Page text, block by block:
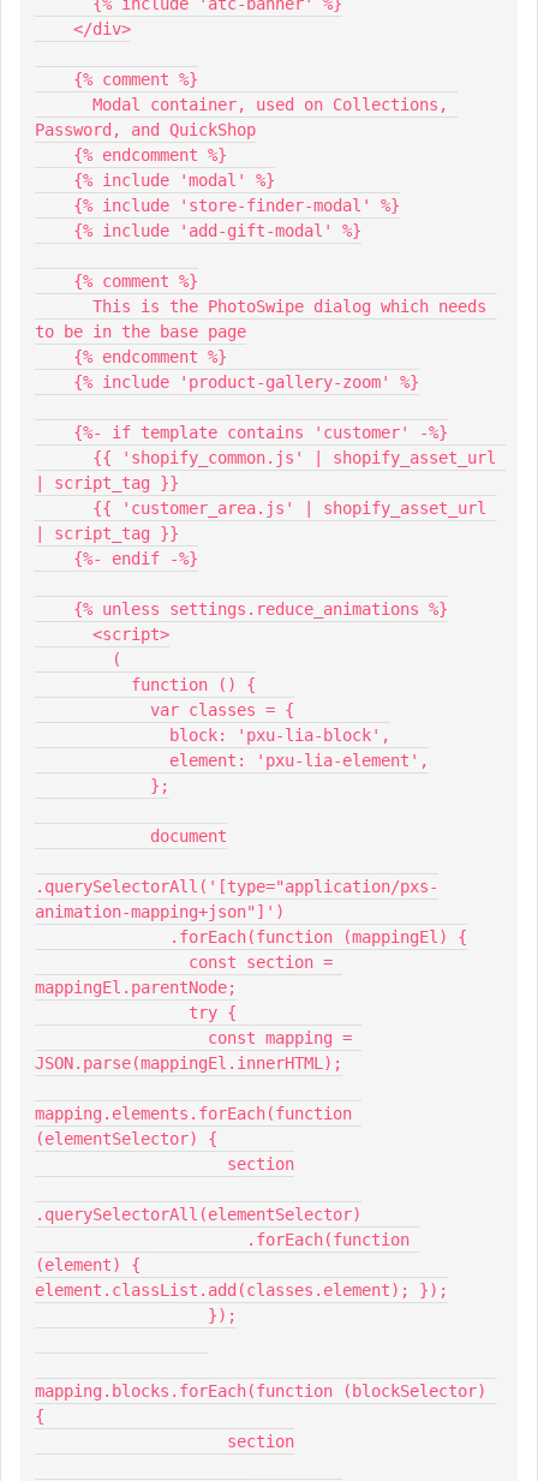
      {% include 'atc-banner' %}
    </div>
    {% comment %}
Password, and QuickShop
    {% endcomment %}
    {% include 'modal' %}
    {% include 'store-finder-modal' %}
    {% include 'add-gift-modal' %}
    {% comment %}
to be in the base page
    {% endcomment %}
    {% include 'product-gallery-zoom' %}
    {%- if template contains 'customer' -%}
| script_tag }}
| script_tag }}
    {%- endif -%}
    {% unless settings.reduce_animations %}
      <script>
        (
          function () {
            var classes = {
              block: 'pxu-lia-block',
              element: 'pxu-lia-element',
            };
            document
.querySelectorAll('[type="application/pxs-
animation-mapping+json"]')
              .forEach(function (mappingEl) {
mappingEl.parentNode;
                try {
JSON.parse(mappingEl.innerHTML);
mapping.elements.forEach(function
(elementSelector) {
                    section
.querySelectorAll(elementSelector)
(element) {
element.classList.add(classes.element); });
                  });
mapping.blocks.forEach(function (blockSelector)
{
                    section